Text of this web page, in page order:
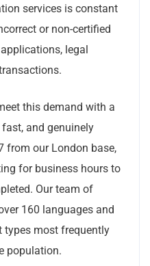
services is constant
or non-certified
legal
this demand with a
and genuinely
from our London base,
for business hours to
Our team of
160 languages and
types most frequently
population.